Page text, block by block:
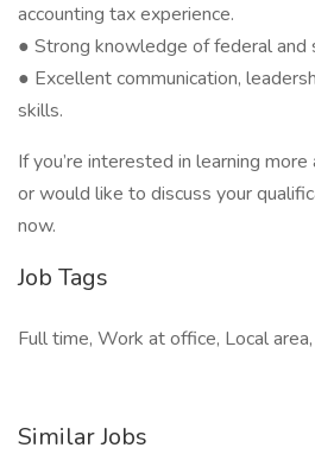
accounting tax experience.
● Strong knowledge of federal and
● Excellent communication,
skills.
If you’re interested in learning
or would like to discuss your
now.
Job Tags
Full time, Work at office, Local
Similar Jobs